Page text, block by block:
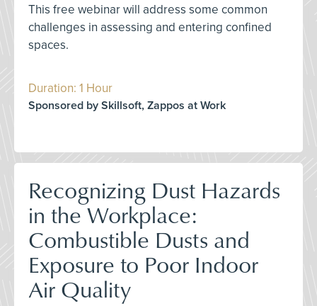
This free webinar will address some common
challenges in assessing and entering confined
spaces.
Duration: 1 Hour
Sponsored by Skillsoft, Zappos at Work
Recognizing Dust Hazards
in the Workplace:
Combustible Dusts and
Exposure to Poor Indoor
Air Quality